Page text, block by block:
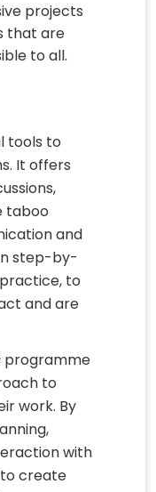
projects
that are
to all.
tools to
It offers
taboo
and
step-by-
to
and are
programme
to
work. By
with
create